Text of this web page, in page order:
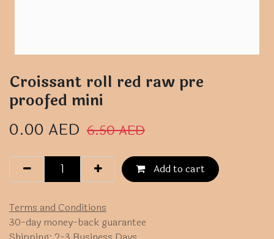
Croissant roll red raw pre
proofed mini
0.00 AED 6.50AED
Add to cart
Terms and Conditions
30-day money-back guarantee